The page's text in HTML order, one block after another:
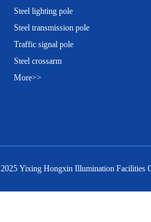
Steel lighting pole
Steel transmission pole
Traffic signal pole
Steel crossarm
More>>
2025 Yixing Hongxin Illumination Facilities